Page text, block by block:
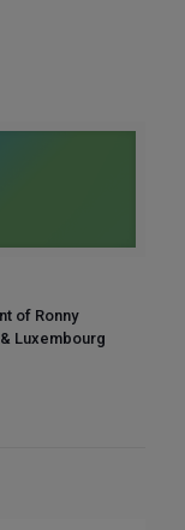
of Ronny
Luxembourg